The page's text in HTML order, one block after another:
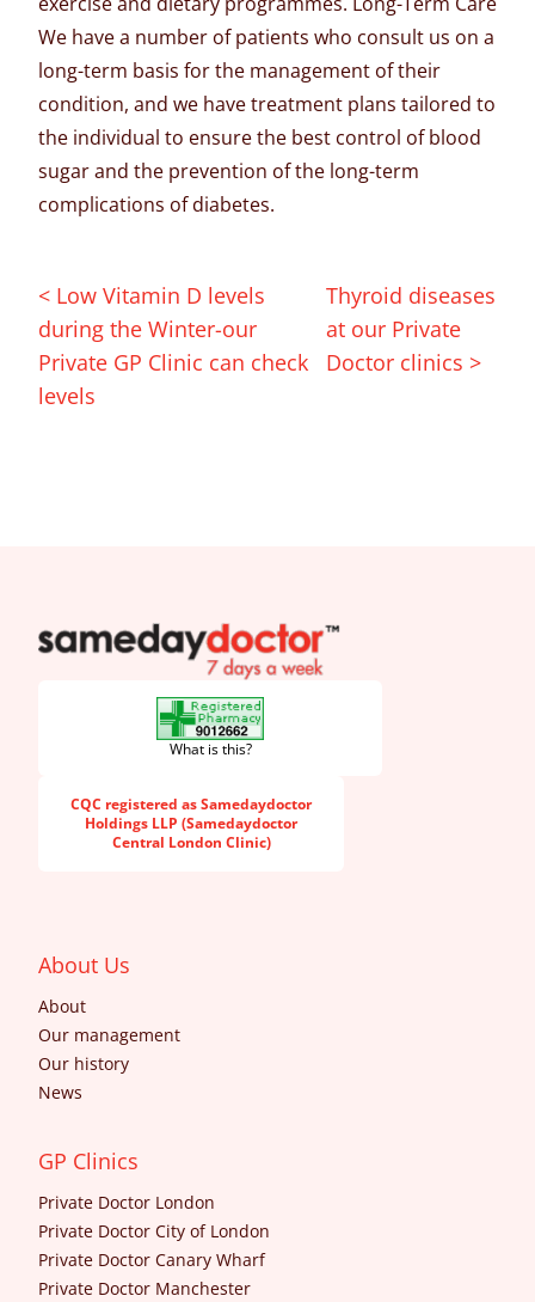
We have a number of patients who consult us on a
long-term basis for the management of their
condition, and we have treatment plans tailored to
the individual to ensure the best control of blood
sugar and the prevention of the long-term
complications of diabetes.
< Low Vitamin D levels
during the Winter-our
Private GP Clinic can check
levels
Thyroid diseases
at our Private
Doctor clinics >
SameDayDoctor
What is this?
CQC registered as Samedaydoctor
Holdings LLP (Samedaydoctor
Central London Clinic)
About Us
About
Our management
Our history
News
GP Clinics
Private Doctor London
Private Doctor City of London
Private Doctor Canary Wharf
Private Doctor Manchester